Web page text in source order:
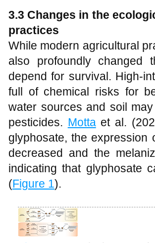
3.3 Changes in the
practices
While modern agricultural
also profoundly changed
depend for survival. High-
full of chemical risks for
water sources and soil
pesticides. Mottaet al.
glyphosate, the expression
decreased and the
indicating that glyphosate
(Figure 1).